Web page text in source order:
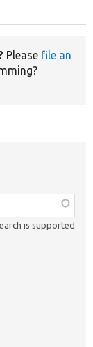
Please file an
is supported